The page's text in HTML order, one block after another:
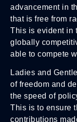
advancement in
that is free from
This is evident in
globally
able to compete
Ladies and
of freedom and
the speed of
This is to ensure
contributions